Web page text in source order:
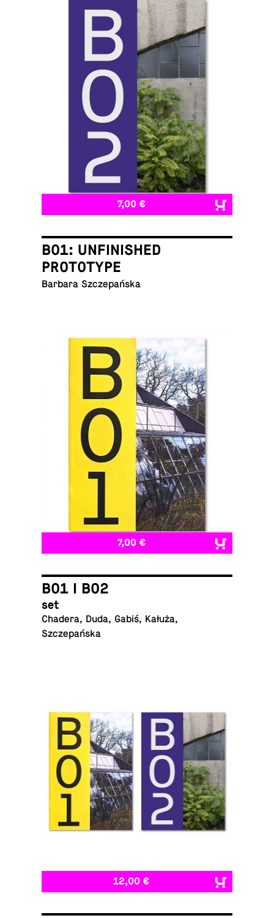
7,00 €
B01: UNFINISHED
PROTOTYPE
Barbara Szczepańska
7,00 €
B01 I B02
set
Chadera, Duda, Gabiś, Kałuża,
Szczepańska
12,00 €